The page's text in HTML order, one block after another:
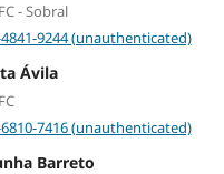
- Sobral
9244 (unauthenticated)
Ávila
7416 (unauthenticated)
Barreto